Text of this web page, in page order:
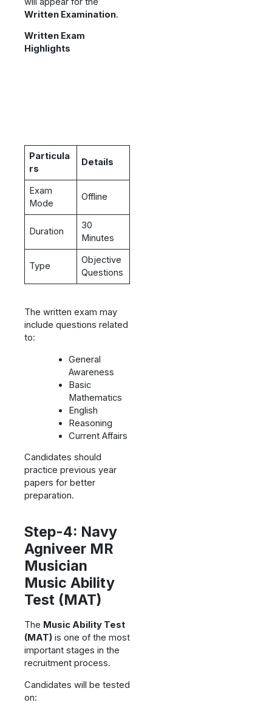
Written Examination.
Written Exam
Highlights
Particula
rs
Details
Exam
Mode
Offline
Duration
30
Minutes
Type
Objective
Questions
The written exam may
include questions related
to:
General
Awareness
Basic
Mathematics
English
Reasoning
Current Affairs
Candidates should
practice previous year
papers for better
preparation.
Step-4: Navy
Agniveer MR
Musician
Music Ability
Test (MAT)
The Music Ability Test
(MAT) is one of the most
important stages in the
recruitment process.
Candidates will be tested
on: